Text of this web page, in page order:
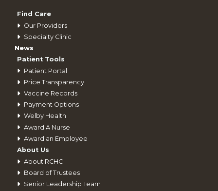
Find Care
Our Providers
Specialty Clinic
News
Patient Tools
Patient Portal
Price Transparency
Vaccine Records
Payment Options
Welby Health
Award A Nurse
Award an Employee
About Us
About RCHC
Board of Trustees
Senior Leadership Team